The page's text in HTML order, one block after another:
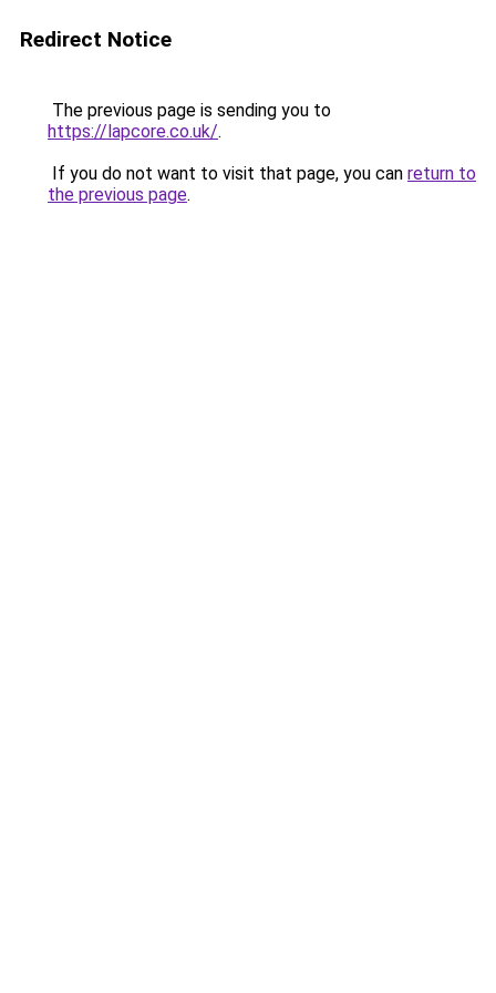
Redirect Notice
The previous page is sending you to
https://lapcore.co.uk/.
If you do not want to visit that page, you can return to
the previous page.